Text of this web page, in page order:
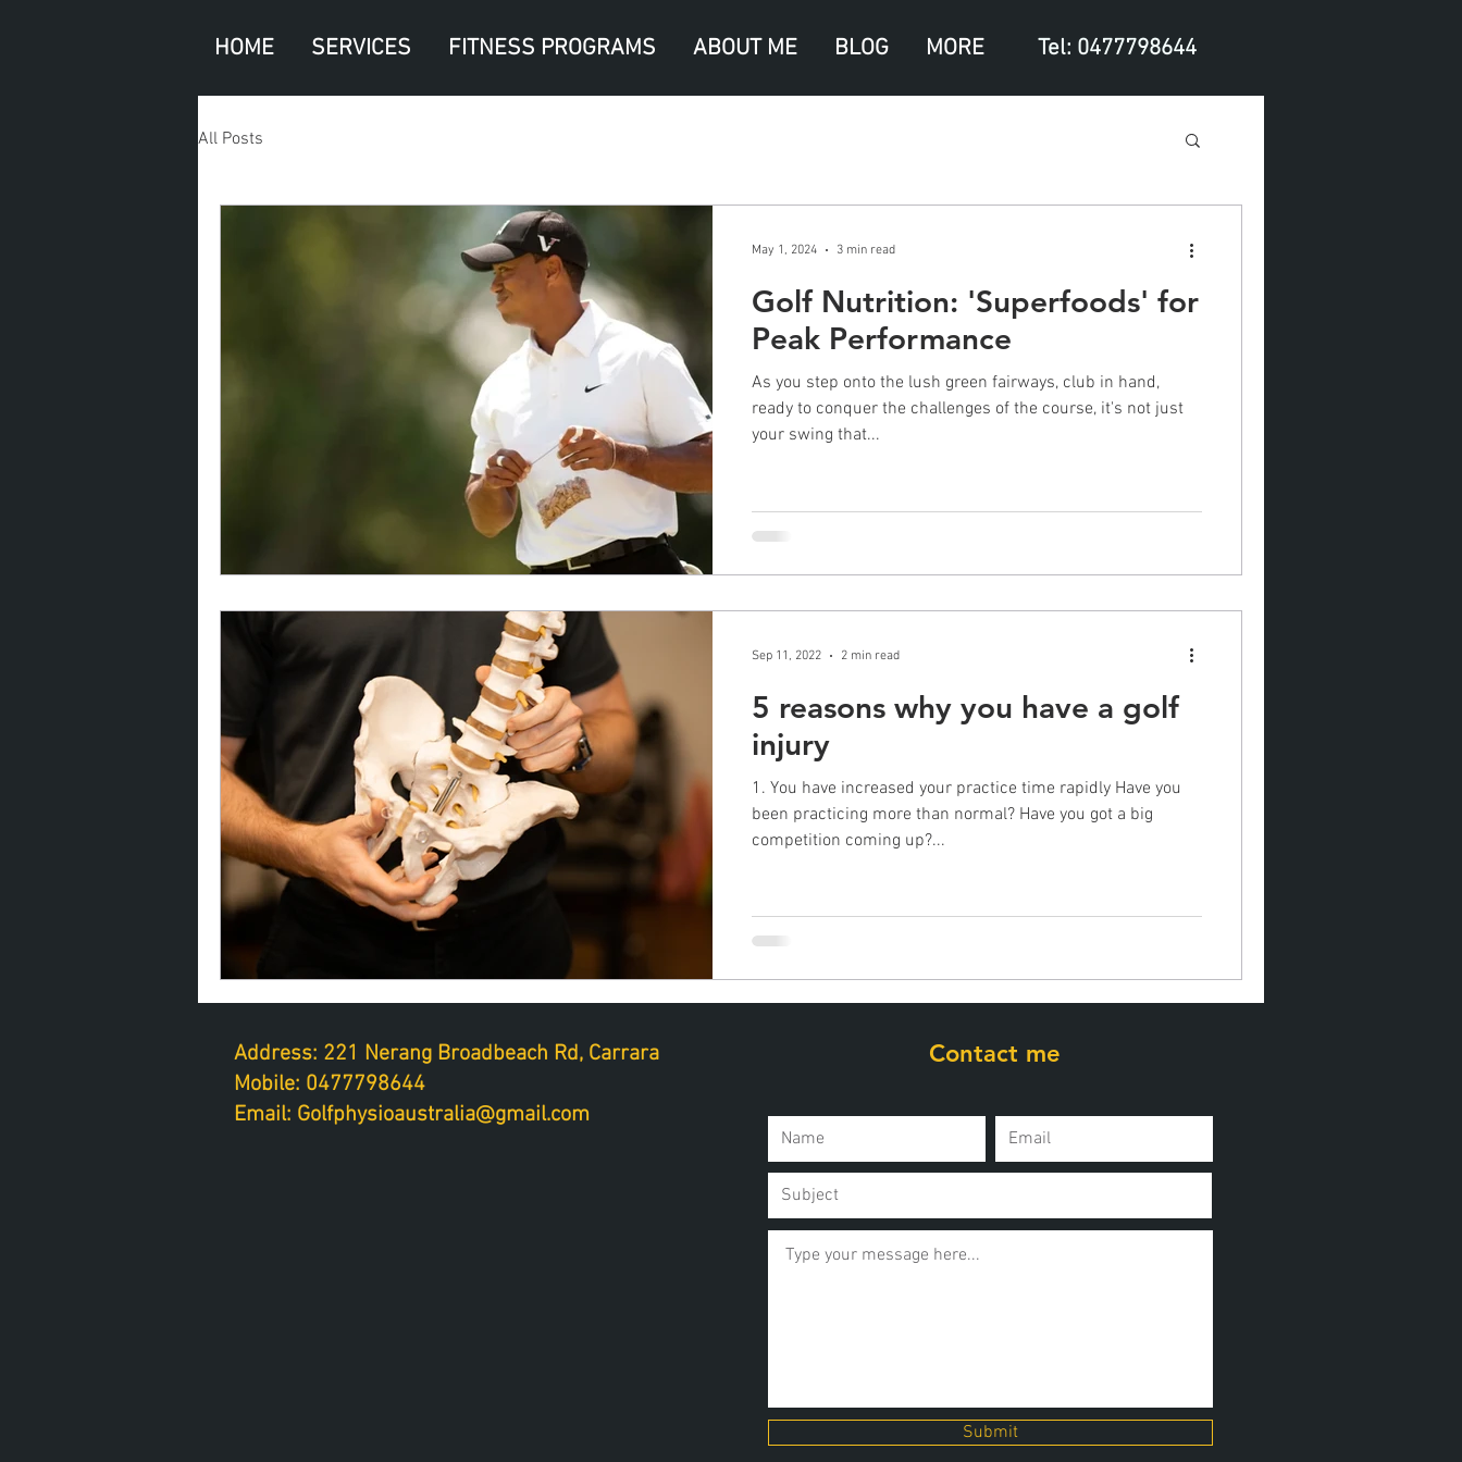
HOME SERVICES FITNESS PROGRAMS ABOUT ME BLOG MORE Tel: 0477798644
All Posts
Golf Nutrition: 'Superfoods' for
Peak Performance
As you step onto the lush green fairways, club in hand,
ready to conquer the challenges of the course, it's not just
your swing that...
May 1, 2024 3 min read
5 reasons why you have a golf
injury
1. You have increased your practice time rapidly Have you
been practicing more than normal? Have you got a big
competition coming up?...
Sep 11, 2022 2 min read
Address: 221 Nerang Broadbeach Rd, Carrara
Mobile: 0477798644
Email: Golfphysioaustralia@gmail.com
Contact me
Submit